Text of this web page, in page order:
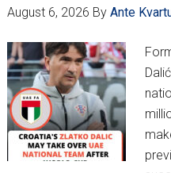
August 6, 2026 By Ante